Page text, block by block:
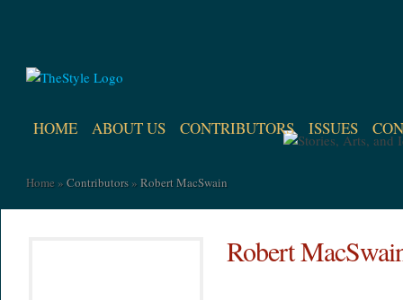
HOME ABOUT US CONTRIBUTORS ISSUES
Home » Contributors » Robert MacSwain
Robert